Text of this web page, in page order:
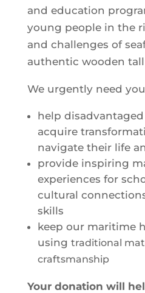
and education
young people in the
and challenges of
authentic wooden
We urgently need
help
acquire
navigate their life
provide inspiring
experiences for
cultural
skills
keep our maritime
using traditional
craftsmanship
Your donation will